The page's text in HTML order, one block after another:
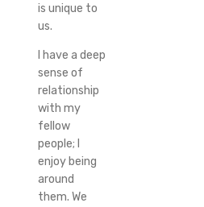
is unique to
us.
I have a deep
sense of
relationship
with my
fellow
people; I
enjoy being
around
them. We